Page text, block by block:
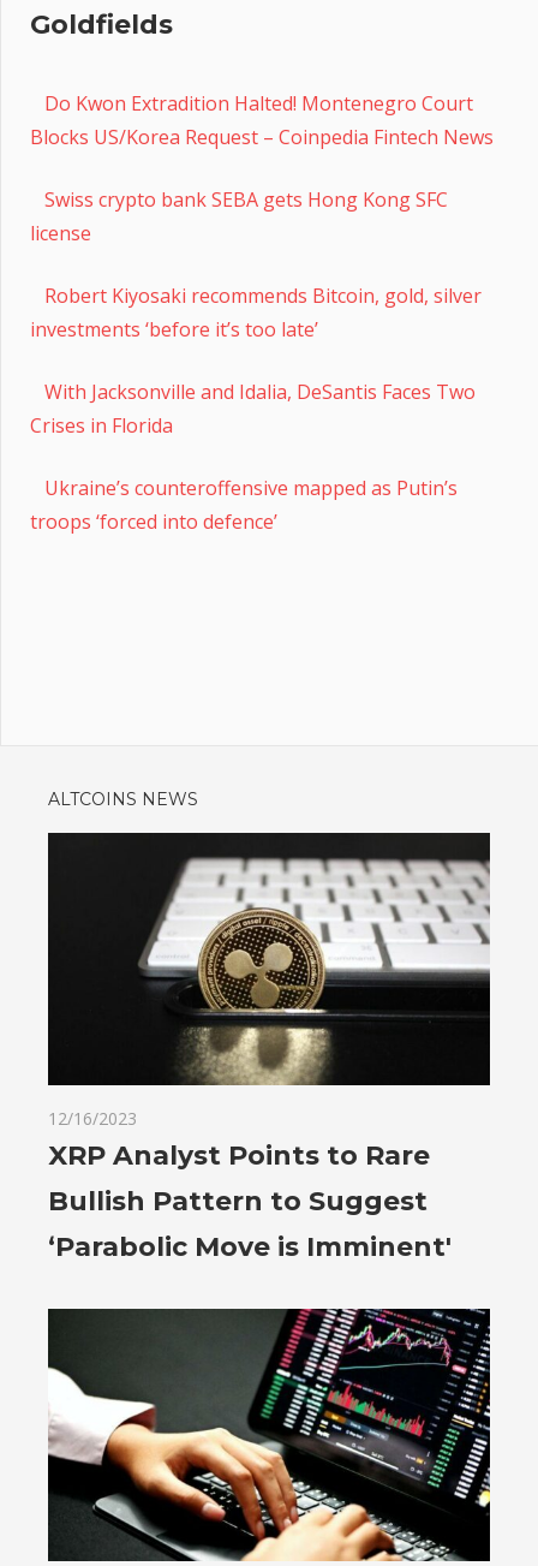
Goldfields
Do Kwon Extradition Halted! Montenegro Court
Blocks US/Korea Request – Coinpedia Fintech News
Swiss crypto bank SEBA gets Hong Kong SFC
license
Robert Kiyosaki recommends Bitcoin, gold, silver
investments ‘before it’s too late’
With Jacksonville and Idalia, DeSantis Faces Two
Crises in Florida
Ukraine’s counteroffensive mapped as Putin’s
troops ‘forced into defence’
ALTCOINS NEWS
12/16/2023
XRP Analyst Points to Rare
Bullish Pattern to Suggest
‘Parabolic Move is Imminent'